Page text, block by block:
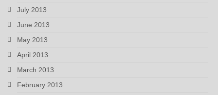
July 2013
June 2013
May 2013
April 2013
March 2013
February 2013